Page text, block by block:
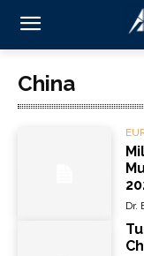
China
Dr.